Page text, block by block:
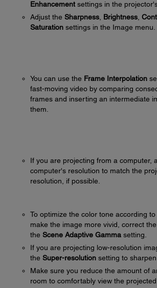
Enhancement settings in the
Adjust the Sharpness Brightness
Saturation settings in the Image menu.
You can use the Frame Interpolation
fast-moving video by comparing
frames and inserting an intermediate
them.
If you are projecting from a computer,
computer's resolution to match the
resolution, if possible.
To optimize the color tone according
make the image more vivid, correct
the Scene Adaptive Gamma setting.
If you are projecting low-resolution
the Super-resolution setting to
Make sure you reduce the amount of
room to comfortably view the projected